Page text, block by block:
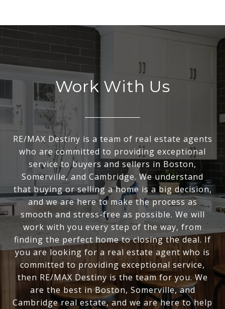
Work With Us
RE/MAX Destiny is a team of real estate agents
who are committed to providing exceptional
service to buyers and sellers in Boston,
Somerville, and Cambridge. We understand
that buying or selling a home is a big decision,
and we are here to make the process as
smooth and stress-free as possible. We will
work with you every step of the way, from
finding the perfect home to closing the deal. If
you are looking for a real estate agent who is
committed to providing exceptional service,
then RE/MAX Destiny is the team for you. We
are the best in Boston, Somerville, and
Cambridge real estate, and we are here to help